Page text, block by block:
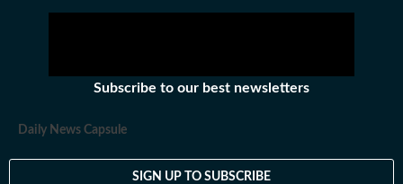
Subscribe to our best newsletters
Daily News Capsule
SIGN UP TO SUBSCRIBE